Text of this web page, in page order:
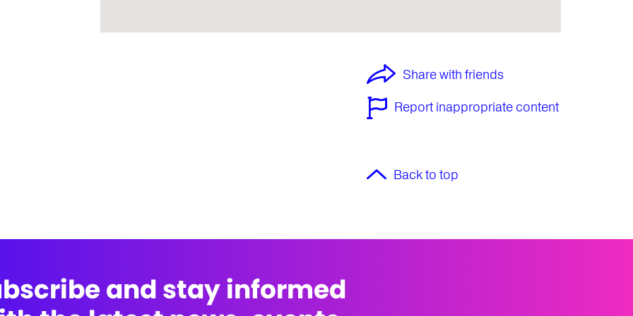
Share with friends
Report inappropriate content
Back to top
and stay informed